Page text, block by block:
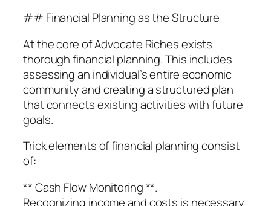
## Financial Planning as the Structure
At the core of Advocate Riches exists
thorough financial planning. This includes
assessing an individual’s entire economic
community and creating a structured plan
that connects existing activities with future
goals.
Trick elements of financial planning consist
of:
** Cash Flow Monitoring **.
Recognizing income and costs is necessary